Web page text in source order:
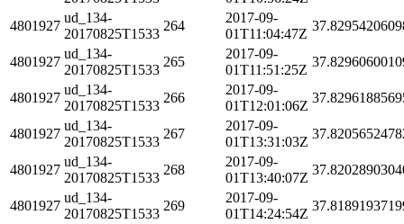
4801927
ud_134-
20170825T1533
264
2017-09-
01T11:04:47Z
4801927
ud_134-
20170825T1533
265
2017-09-
01T11:51:25Z
4801927
ud_134-
20170825T1533
266
2017-09-
01T12:01:06Z
4801927
ud_134-
20170825T1533
267
2017-09-
01T13:31:03Z
4801927
ud_134-
20170825T1533
268
2017-09-
01T13:40:07Z
4801927
ud_134-
20170825T1533
269
2017-09-
01T14:24:54Z